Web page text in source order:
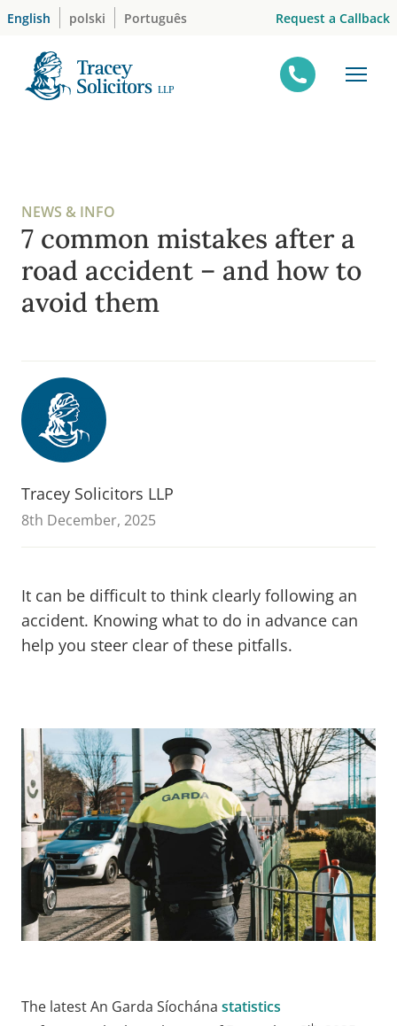
Skip
content
English polski Português Request a Callback
NEWS & INFO
7 common mistakes after a
road accident – and how to
avoid them
Tracey Solicitors LLP
8th December, 2025
It can be difficult to think clearly following an
accident. Knowing what to do in advance can
help you steer clear of these pitfalls.
The latest An Garda Síochána statistics